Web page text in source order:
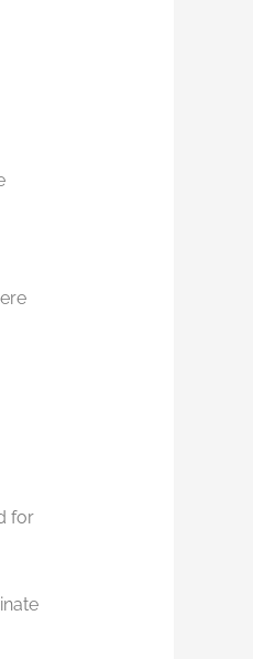
for